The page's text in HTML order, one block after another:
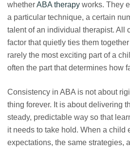
whetherABA therapy works. They
a particular technique, a certain
talent of an individual therapist. All
factor that quietly ties them
rarely the most exciting part of a
often the part that determines how
Consistency in ABA is not about
thing forever. It is about delivering
steady, predictable way so that
it needs to take hold. When a child
expectations, the same strategies,